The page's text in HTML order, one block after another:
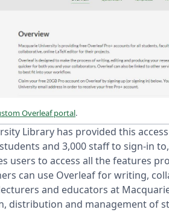
Overleaf portal.
Library has provided this
and 3,000 staff to sign-in
users to access all the features
can use Overleaf for writing,
and educators at
distribution and management of